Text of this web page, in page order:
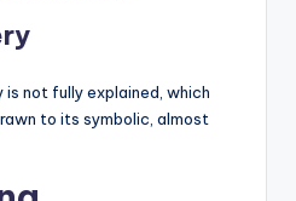
not fully explained, which
to its symbolic, almost